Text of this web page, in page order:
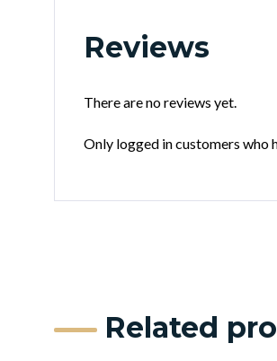
Reviews
There are no reviews yet.
Only logged in customers who
Related